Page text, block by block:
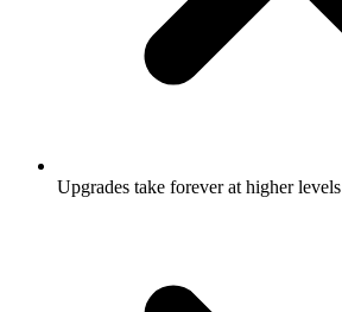
Upgrades take forever at higher levels